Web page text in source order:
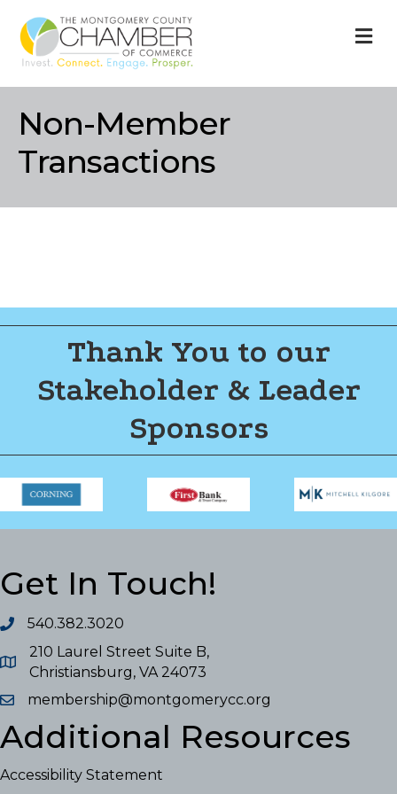
Non-Member
Transactions
Thank You to our
Stakeholder & Leader
Sponsors
Get In Touch!
540.382.3020
210 Laurel Street Suite B,
Christiansburg, VA 24073
membership@montgomerycc.org
Additional Resources
Accessibility Statement